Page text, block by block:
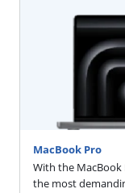
MacBook Pro
With the
the most